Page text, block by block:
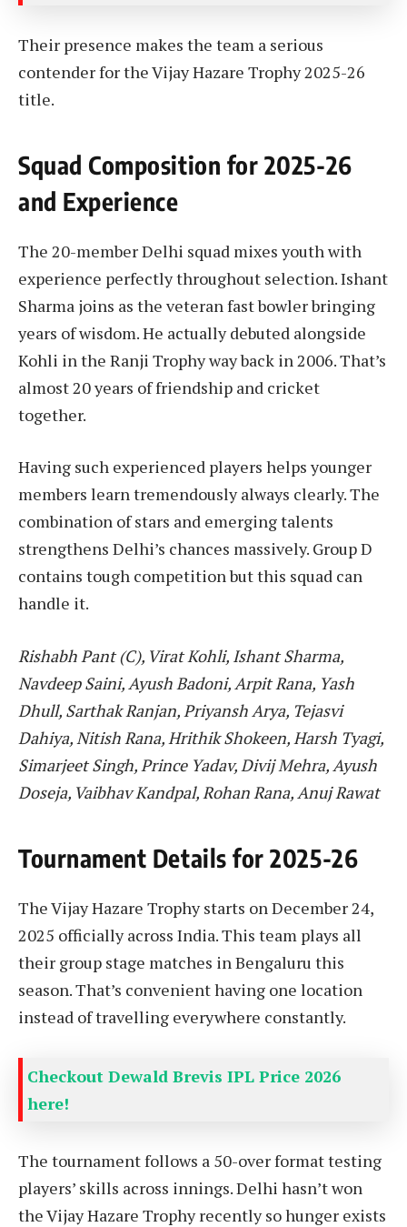
Their presence makes the team a serious
contender for the Vijay Hazare Trophy 2025-26
title.
Squad Composition for 2025-26
and Experience
The 20-member Delhi squad mixes youth with
experience perfectly throughout selection. Ishant
Sharma joins as the veteran fast bowler bringing
years of wisdom. He actually debuted alongside
Kohli in the Ranji Trophy way back in 2006. That’s
almost 20 years of friendship and cricket
together.
Having such experienced players helps younger
members learn tremendously always clearly. The
combination of stars and emerging talents
strengthens Delhi’s chances massively. Group D
contains tough competition but this squad can
handle it.
Rishabh Pant (C), Virat Kohli, Ishant Sharma,
Navdeep Saini, Ayush Badoni, Arpit Rana, Yash
Dhull, Sarthak Ranjan, Priyansh Arya, Tejasvi
Dahiya, Nitish Rana, Hrithik Shokeen, Harsh Tyagi,
Simarjeet Singh, Prince Yadav, Divij Mehra, Ayush
Doseja, Vaibhav Kandpal, Rohan Rana, Anuj Rawat
Tournament Details for 2025-26
The Vijay Hazare Trophy starts on December 24,
2025 officially across India. This team plays all
their group stage matches in Bengaluru this
season. That’s convenient having one location
instead of travelling everywhere constantly.
Checkout Dewald Brevis IPL Price 2026
here!
The tournament follows a 50-over format testing
players’ skills across innings. Delhi hasn’t won
the Vijay Hazare Trophy recently so hunger exists